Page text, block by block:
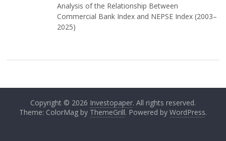
Analysis of the Relationship Between
Commercial Bank Index and NEPSE Index (2003–
2025)
Copyright © 2026 Investopaper. All rights reserved.
Theme: ColorMag by ThemeGrill. Powered by WordPress.